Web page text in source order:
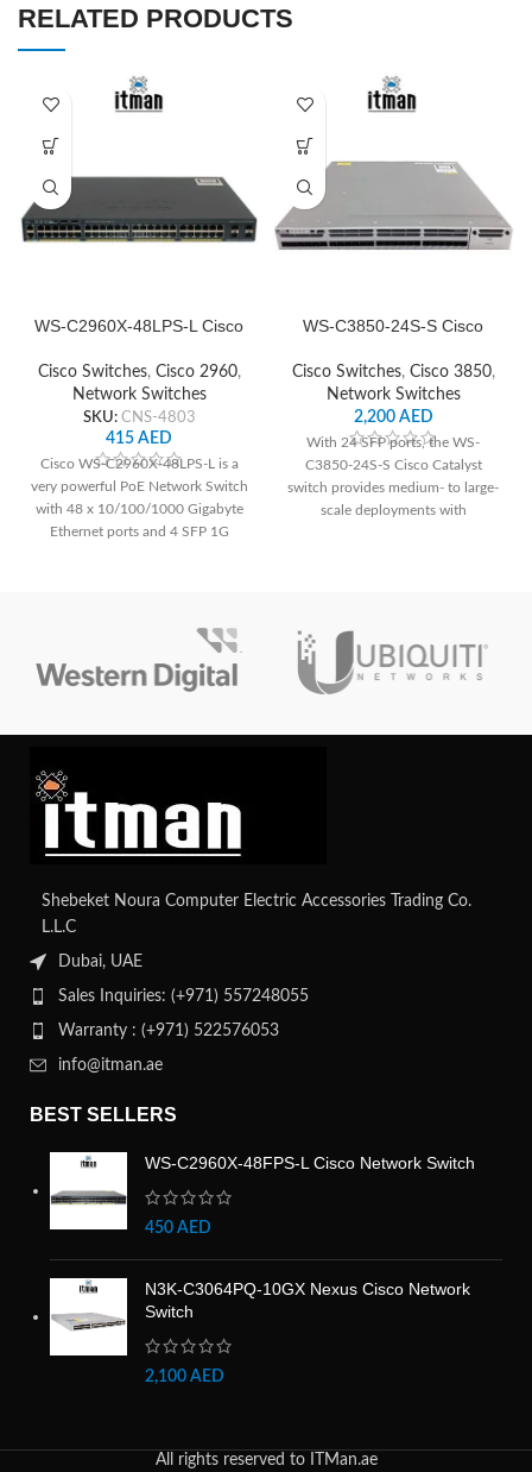
RELATED PRODUCTS
WS-C2960X-48LPS-L Cisco
Cisco Switches, Cisco 2960,
Network Switches
SKU: CNS-4803
415 AED
Cisco WS-C2960X-48LPS-L is a
very powerful PoE Network Switch
with 48 x 10/100/1000 Gigabyte
Ethernet ports and 4 SFP 1G
WS-C3850-24S-S Cisco
Cisco Switches, Cisco 3850,
Network Switches
2,200 AED
With 24 SFP ports, the WS-
C3850-24S-S Cisco Catalyst
switch provides medium- to large-
scale deployments with
Shebeket Noura Computer Electric Accessories Trading Co.
L.L.C
Dubai, UAE
Sales Inquiries: (+971) 557248055
Warranty : (+971) 522576053
info@itman.ae
BEST SELLERS
WS-C2960X-48FPS-L Cisco Network Switch
450 AED
N3K-C3064PQ-10GX Nexus Cisco Network
Switch
2,100 AED
All rights reserved to ITMan.ae